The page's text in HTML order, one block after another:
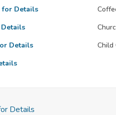
for Details
Details Child
Details